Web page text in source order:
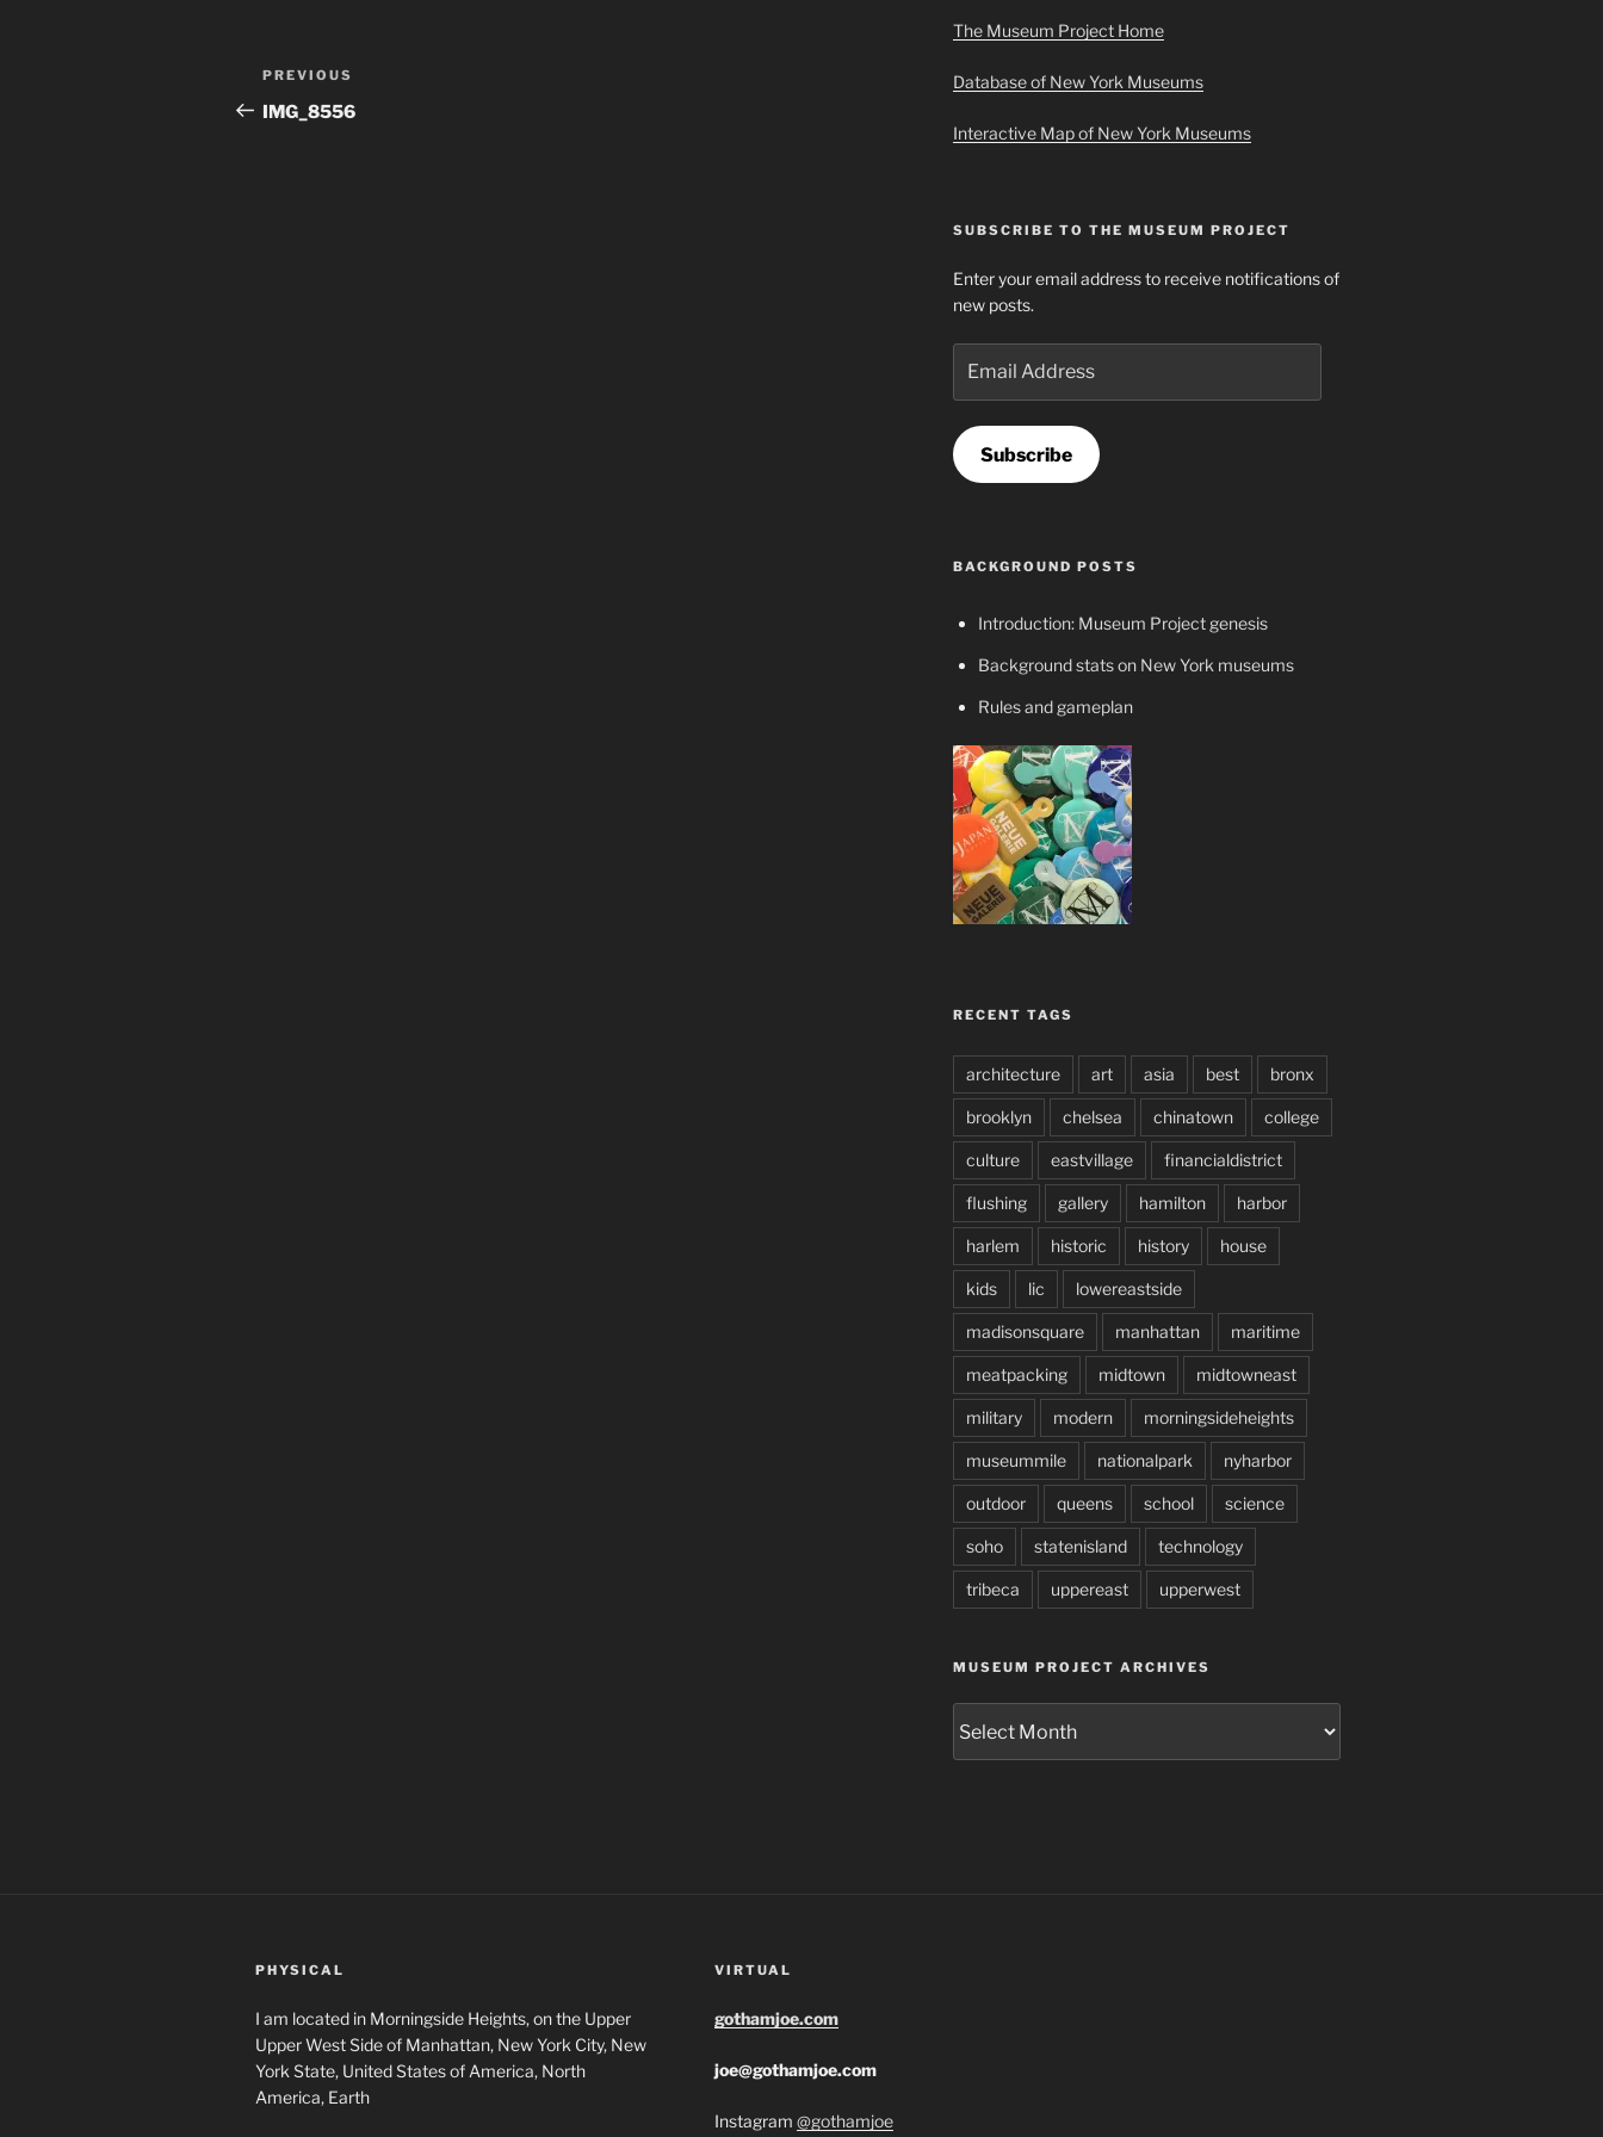
Post
navigation
Previous
Post
PREVIOUS
IMG_8556
The Museum Project Home
Database of New York Museums
Interactive Map of New York Museums
SUBSCRIBE TO THE MUSEUM PROJECT
Enter your email address to receive notifications of
new posts.
Address
Subscribe
BACKGROUND POSTS
Introduction: Museum Project genesis
Background stats on New York museums
Rules and gameplan
RECENT TAGS
architecture art asia best bronx
brooklyn chelsea chinatown college
culture eastvillage financialdistrict
flushing gallery hamilton harbor
harlem historic history house
kids lic lowereastside
madisonsquare manhattan maritime
meatpacking midtown midtowneast
military modern morningsideheights
museummile nationalpark nyharbor
outdoor queens school science
soho statenisland technology
tribeca uppereast upperwest
MUSEUM PROJECT ARCHIVES
Project
Archives
PHYSICAL
I am located in Morningside Heights, on the Upper
Upper West Side of Manhattan, New York City, New
York State, United States of America, North
America, Earth
VIRTUAL
gothamjoe.com
joe@gothamjoe.com
Instagram @gothamjoe